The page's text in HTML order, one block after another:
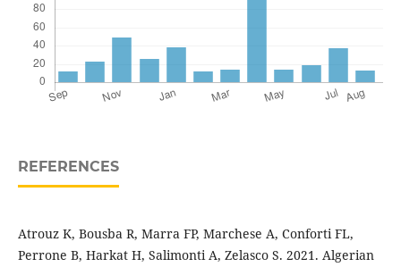
REFERENCES
Atrouz K, Bousba R, Marra FP, Marchese A, Conforti FL,
Perrone B, Harkat H, Salimonti A, Zelasco S. 2021. Algerian